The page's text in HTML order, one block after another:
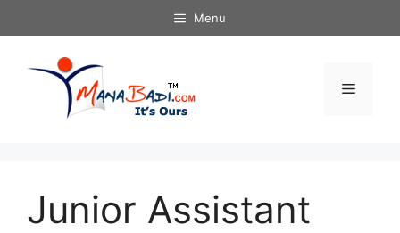
to
Menu
Menu
Junior Assistant